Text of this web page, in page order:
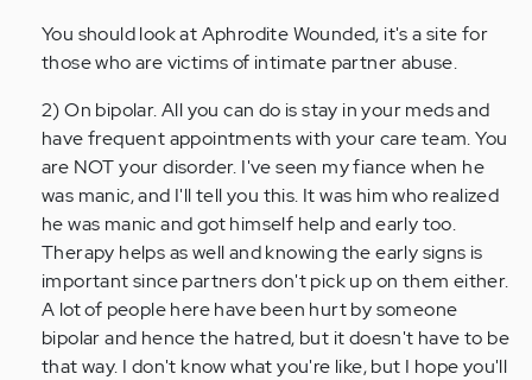
You should look at Aphrodite Wounded, it's a site for
those who are victims of intimate partner abuse.
2) On bipolar. All you can do is stay in your meds and
have frequent appointments with your care team. You
are NOT your disorder. I've seen my fiance when he
was manic, and I'll tell you this. It was him who realized
he was manic and got himself help and early too.
Therapy helps as well and knowing the early signs is
important since partners don't pick up on them either.
A lot of people here have been hurt by someone
bipolar and hence the hatred, but it doesn't have to be
that way. I don't know what you're like, but I hope you'll